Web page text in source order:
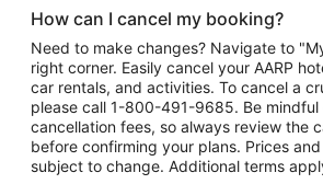
How can I cancel my booking?
Need to make changes? Navigate to
right corner. Easily cancel your AARP
car rentals, and activities. To cancel a
please call 1-800-491-9685. Be
cancellation fees, so always review the
before confirming your plans. Prices
subject to change. Additional terms